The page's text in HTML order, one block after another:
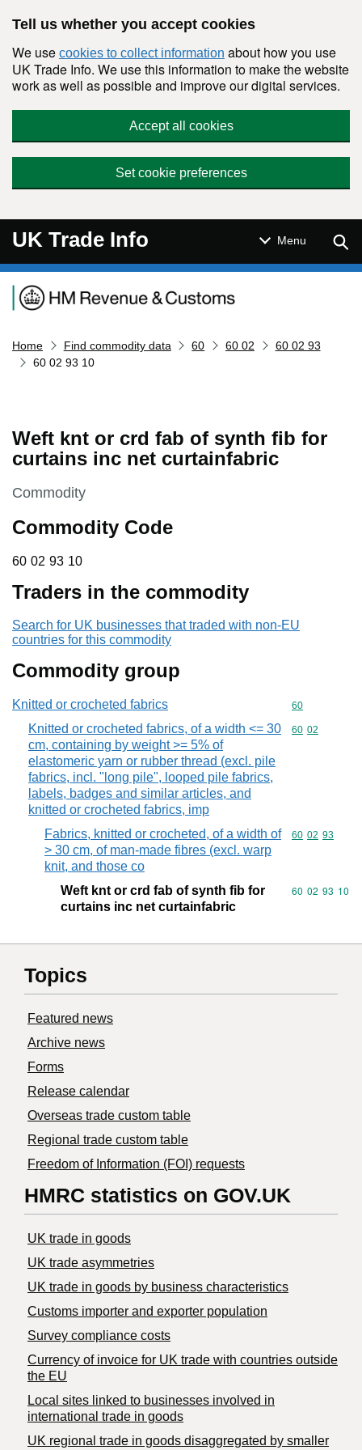
Tell us whether you accept cookies
We use cookies to collect information about how you use
UK Trade Info. We use this information to make the website
work as well as possible and improve our digital services.
Accept all cookies
Set cookie preferences
UK Trade Info Menu
Navigation menu
Home Find commodity data 60 60 02
60 02 93
60 02 93 10
Weft knt or crd fab of synth fib for
curtains inc net curtainfabric
This section is
Commodity
Commodity Code
60 02 93 10
60 02 93 10
Traders in the commodity
Search for UK businesses that traded with non-EU
countries for this commodity
Commodity group
Knitted or crocheted fabrics Commodity
60
Knitted or crocheted fabrics, of a width <= 30
cm, containing by weight >= 5% of
elastomeric yarn or rubber thread (excl. pile
fabrics, incl. "long pile", looped pile fabrics,
labels, badges and similar articles, and
knitted or crocheted fabrics, imp
Commodity
60 02
Fabrics, knitted or crocheted, of a width of
> 30 cm, of man-made fibres (excl. warp
knit, and those co
Commodity
60 02 93
Weft knt or crd fab of synth fib for
curtains inc net curtainfabric
Commodity
60 02 93 10
Topics
Featured news
Archive news
Forms
Release calendar
Overseas trade custom table
Regional trade custom table
Freedom of Information (FOI) requests
HMRC statistics on GOV.UK
UK trade in goods
UK trade asymmetries
​UK trade in goods by business characteristics
Customs importer and exporter population
Survey compliance costs
Currency of invoice for UK trade with countries outside
the EU
Local sites linked to businesses involved in
international trade in goods
UK regional trade in goods disaggregated by smaller